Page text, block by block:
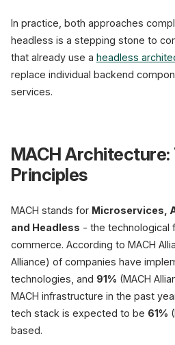
In practice, both approaches
headless is a stepping stone to
that already use a headless
replace individual backend
services.
MACH Architecture:
Principles
MACH stands for Microservices,
and Headless - the technological
commerce. According to MACH
Alliance) of companies have
technologies, and 91% (MACH
MACH infrastructure in the past
tech stack is expected to be 61%
based.